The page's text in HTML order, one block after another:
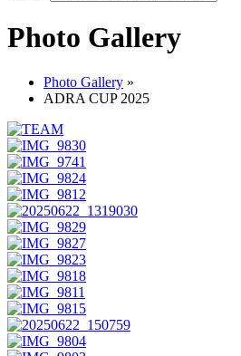
Photo Gallery
Photo Gallery »
ADRA CUP 2025